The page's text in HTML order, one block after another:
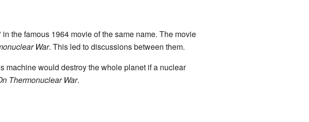
the famous 1964 movie of the same name. The movie
War. This led to discussions between them.
machine would destroy the whole planet if a nuclear
Thermonuclear War.